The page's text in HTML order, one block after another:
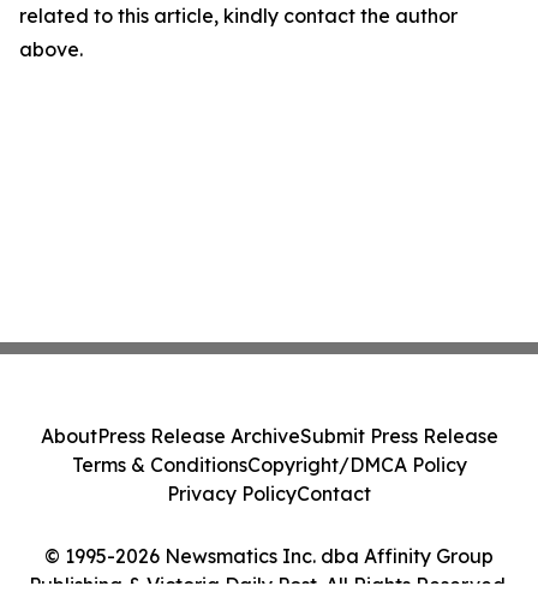
related to this article, kindly contact the author
above.
© 1995-2026 Newsmatics Inc. dba Affinity Group
Publishing & Victoria Daily Post. All Rights Reserved.
AboutPress Release ArchiveSubmit Press Release
Terms & ConditionsCopyright/DMCA Policy
Privacy PolicyContact